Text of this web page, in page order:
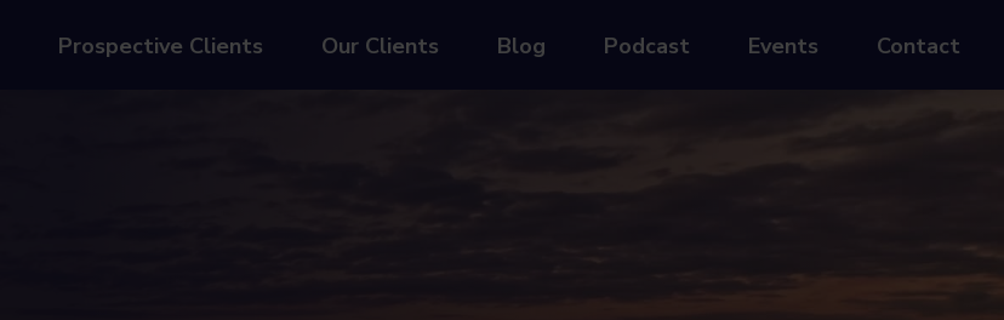
Prospective Clients Our Clients Blog Podcast Events Contact